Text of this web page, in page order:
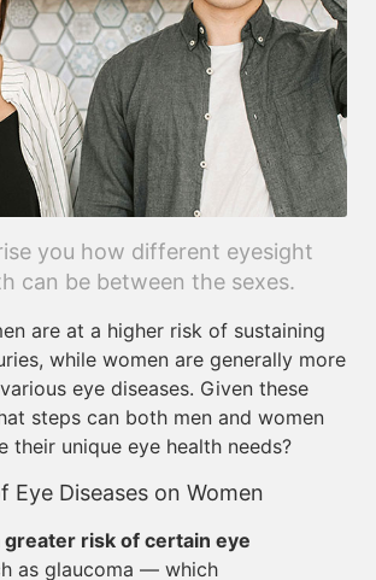
you how different eyesight
can be between the sexes.
are at a higher risk of sustaining
while women are generally more
eye diseases. Given these
steps can both men and women
their unique eye health needs?
Eye Diseases on Women
greater risk of certain eye
as glaucoma — which